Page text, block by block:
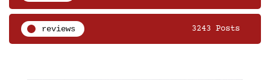
reviews 3243 Posts